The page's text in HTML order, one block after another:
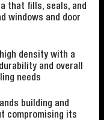
that fills, seals, and
windows and door
density with a
and overall
needs
building and
compromising its